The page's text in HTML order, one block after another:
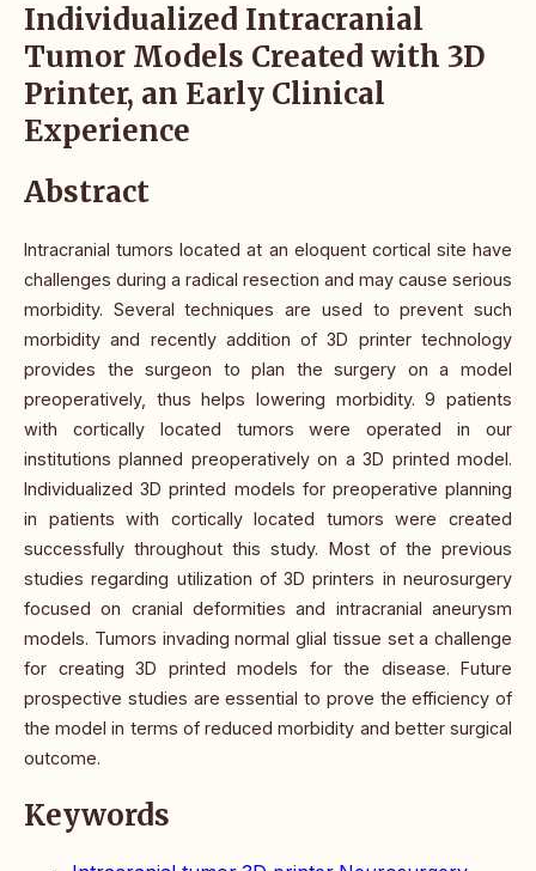
Individualized Intracranial
Tumor Models Created with 3D
Printer, an Early Clinical
Experience
Abstract
Intracranial tumors located at an eloquent cortical site have
challenges during a radical resection and may cause serious
morbidity. Several techniques are used to prevent such
morbidity and recently addition of 3D printer technology
provides the surgeon to plan the surgery on a model
preoperatively, thus helps lowering morbidity. 9 patients
with cortically located tumors were operated in our
institutions planned preoperatively on a 3D printed model.
Individualized 3D printed models for preoperative planning
in patients with cortically located tumors were created
successfully throughout this study. Most of the previous
studies regarding utilization of 3D printers in neurosurgery
focused on cranial deformities and intracranial aneurysm
models. Tumors invading normal glial tissue set a challenge
for creating 3D printed models for the disease. Future
prospective studies are essential to prove the efficiency of
the model in terms of reduced morbidity and better surgical
outcome.
Keywords